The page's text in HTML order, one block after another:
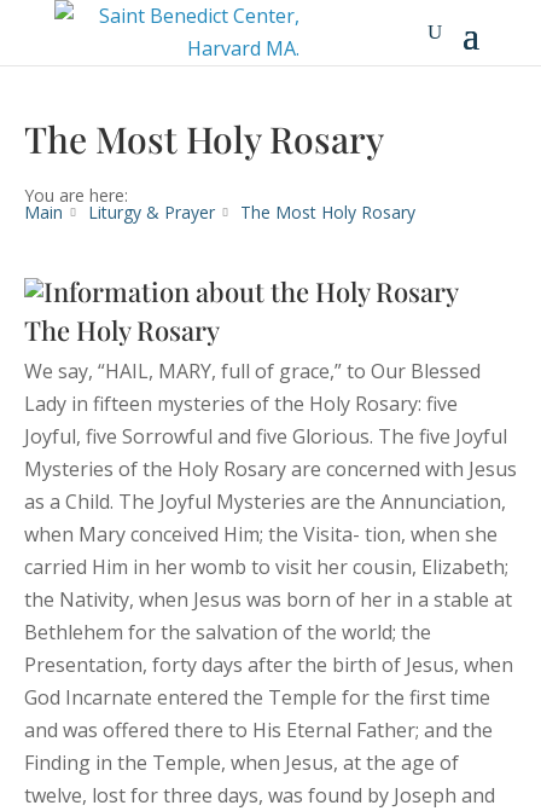
The Most Holy Rosary
You are here:
Main Liturgy & Prayer The Most Holy Rosary
The Holy Rosary
We say, “HAIL, MARY, full of grace,” to Our Blessed
Lady in fifteen mysteries of the Holy Rosary: five
Joyful, five Sorrowful and five Glorious. The five Joyful
Mysteries of the Holy Rosary are concerned with Jesus
as a Child. The Joyful Mysteries are the Annunciation,
when Mary conceived Him; the Visita- tion, when she
carried Him in her womb to visit her cousin, Elizabeth;
the Nativity, when Jesus was born of her in a stable at
Bethlehem for the salvation of the world; the
Presentation, forty days after the birth of Jesus, when
God Incarnate entered the Temple for the first time
and was offered there to His Eternal Father; and the
Finding in the Temple, when Jesus, at the age of
twelve, lost for three days, was found by Joseph and